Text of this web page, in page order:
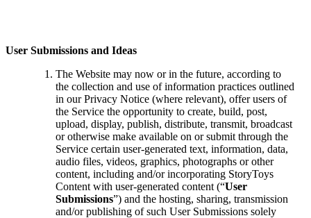
User Submissions and Ideas
The Website may now or in the future, according to
the collection and use of information practices outlined
in our Privacy Notice (where relevant), offer users of
the Service the opportunity to create, build, post,
upload, display, publish, distribute, transmit, broadcast
or otherwise make available on or submit through the
Service certain user-generated text, information, data,
audio files, videos, graphics, photographs or other
content, including and/or incorporating StoryToys
Content with user-generated content (“User
Submissions”) and the hosting, sharing, transmission
and/or publishing of such User Submissions solely